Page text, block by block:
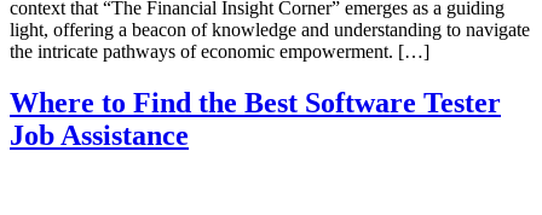
context that “The Financial Insight Corner” emerges as a guiding
light, offering a beacon of knowledge and understanding to navigate
the intricate pathways of economic empowerment. […]
Where to Find the Best Software Tester
Job Assistance